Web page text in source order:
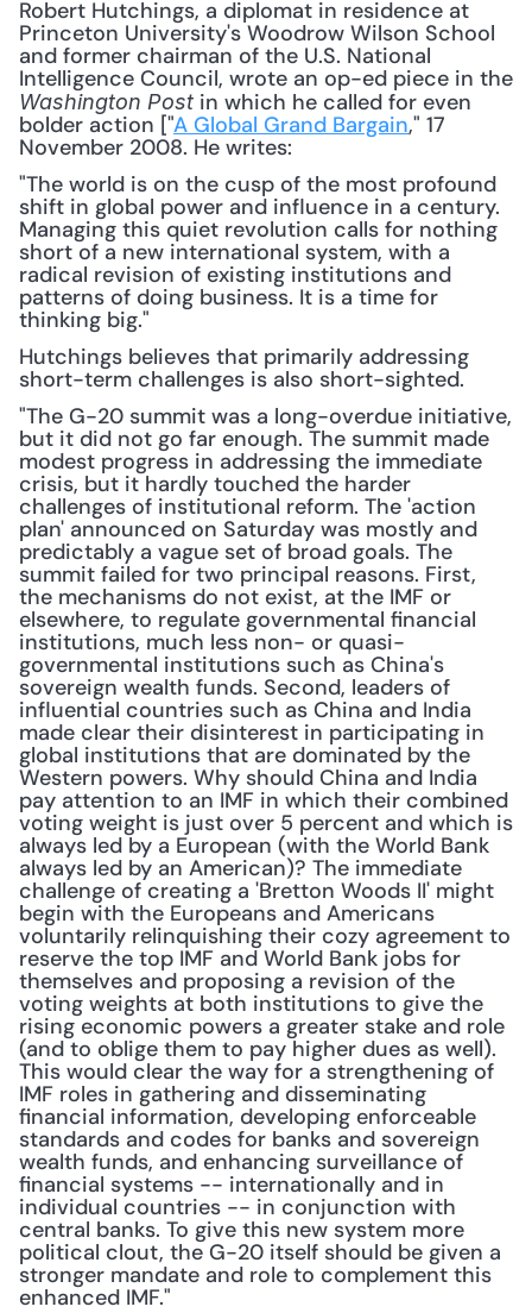
Robert Hutchings, a diplomat in residence at
Princeton University's Woodrow Wilson School
and former chairman of the U.S. National
Washington Post in which he called for even
bolder action ["A Global Grand Bargain," 17
November 2008. He writes:
"The world is on the cusp of the most profound
shift in global power and influence in a century.
Managing this quiet revolution calls for nothing
short of a new international system, with a
radical revision of existing institutions and
patterns of doing business. It is a time for
thinking big."
Hutchings believes that primarily addressing
short-term challenges is also short-sighted.
"The G-20 summit was a long-overdue initiative,
but it did not go far enough. The summit made
modest progress in addressing the immediate
crisis, but it hardly touched the harder
challenges of institutional reform. The 'action
plan' announced on Saturday was mostly and
predictably a vague set of broad goals. The
summit failed for two principal reasons. First,
the mechanisms do not exist, at the IMF or
elsewhere, to regulate governmental financial
institutions, much less non- or quasi-
governmental institutions such as China's
sovereign wealth funds. Second, leaders of
influential countries such as China and India
made clear their disinterest in participating in
global institutions that are dominated by the
Western powers. Why should China and India
pay attention to an IMF in which their combined
voting weight is just over 5 percent and which is
always led by a European (with the World Bank
always led by an American)? The immediate
challenge of creating a 'Bretton Woods II' might
begin with the Europeans and Americans
voluntarily relinquishing their cozy agreement to
reserve the top IMF and World Bank jobs for
themselves and proposing a revision of the
voting weights at both institutions to give the
rising economic powers a greater stake and role
(and to oblige them to pay higher dues as well).
This would clear the way for a strengthening of
IMF roles in gathering and disseminating
financial information, developing enforceable
standards and codes for banks and sovereign
wealth funds, and enhancing surveillance of
financial systems -- internationally and in
individual countries -- in conjunction with
central banks. To give this new system more
political clout, the G-20 itself should be given a
stronger mandate and role to complement this
enhanced IMF."